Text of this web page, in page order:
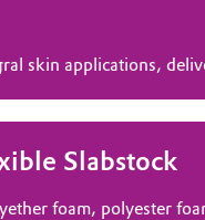
skin applications,
Slabstock
foam, polyester